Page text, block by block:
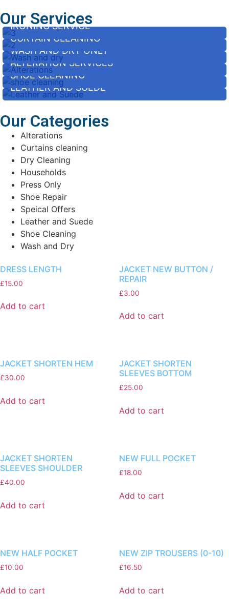
Our Services
IRONING SERVICE
CURTAIN CLEANING
WASH AND DRY ONLY
ALTERATION SERVICES
SHOE CLEANING
LEATHER AND SUEDE
Our Categories
Alterations
Curtains cleaning
Dry Cleaning
Households
Press Only
Shoe Repair
Speical Offers
Leather and Suede
Shoe Cleaning
Wash and Dry
DRESS LENGTH
£15.00
Add to cart
JACKET NEW BUTTON /
REPAIR
£3.00
Add to cart
JACKET SHORTEN HEM
£30.00
Add to cart
JACKET SHORTEN
SLEEVES BOTTOM
£25.00
Add to cart
JACKET SHORTEN
SLEEVES SHOULDER
£40.00
Add to cart
NEW FULL POCKET
£18.00
Add to cart
NEW HALF POCKET
£10.00
Add to cart
NEW ZIP TROUSERS (0-10)
£16.50
Add to cart